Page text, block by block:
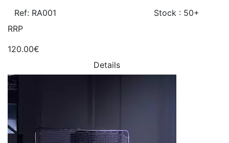
Ref: RA001
Stock : 50+
RRP
120.00€
Details